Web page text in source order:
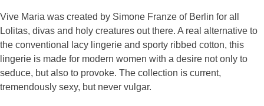
Vive Maria was created by Simone Franze of Berlin for all
Lolitas, divas and holy creatures out there. A real alternative to
the conventional lacy lingerie and sporty ribbed cotton, this
lingerie is made for modern women with a desire not only to
seduce, but also to provoke. The collection is current,
tremendously sexy, but never vulgar.